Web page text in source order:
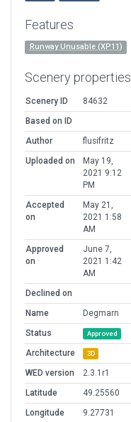
Features
Runway Unusable (XP11)
Scenery properties
Scenery ID
84632
Based on ID
Author
flusifritz
Uploaded on
May 19,
2021 9:12
PM
Accepted
on
May 21,
2021 1:58
AM
Approved
on
June 7,
2021 1:42
AM
Declined on
Name
Degmarn
Status
Approved
Architecture 3D
WED version
2.3.1r1
Latitude
49.25560
Longitude
9.27731